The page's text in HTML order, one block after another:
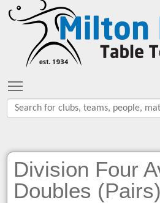
Division Four
Doubles (Pairs)